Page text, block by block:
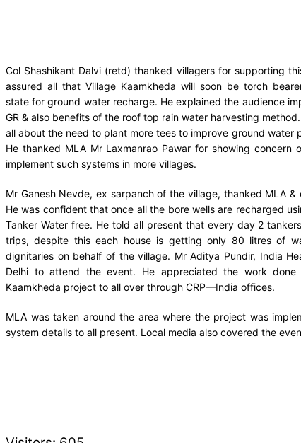
Col Shashikant Dalvi (retd) thanked villagers for supporting
assured all that Village Kaamkheda will soon be torch
state for ground water recharge. He explained the audience
GR & also benefits of the roof top rain water harvesting
all about the need to plant more tees to improve ground water
He thanked MLA Mr Laxmanrao Pawar for showing concern
implement such systems in more villages.
Mr Ganesh Nevde, ex sarpanch of the village, thanked MLA
He was confident that once all the bore wells are recharged
Tanker Water free. He told all present that every day 2
trips, despite this each house is getting only 80 litres of
dignitaries on behalf of the village. Mr Aditya Pundir, India
Delhi to attend the event. He appreciated the work
Kaamkheda project to all over through CRP—India offices.
MLA was taken around the area where the project was
system details to all present. Local media also covered the